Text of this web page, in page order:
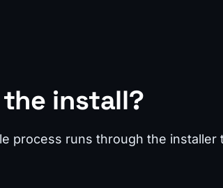
install?
process runs through the installer